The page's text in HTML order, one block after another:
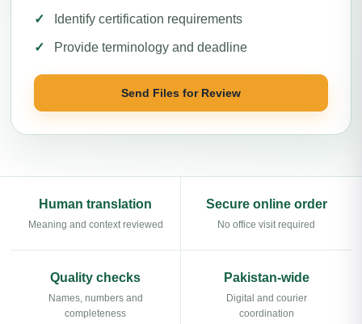
Identify certification requirements
Provide terminology and deadline
Send Files for Review
Human translation
Meaning and context reviewed
Secure online order
No office visit required
Quality checks
Names, numbers and
completeness
Pakistan-wide
Digital and courier
coordination